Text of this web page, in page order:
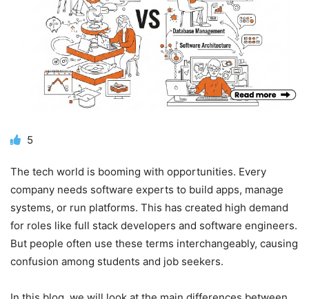
5
The tech world is booming with opportunities. Every
company needs software experts to build apps, manage
systems, or run platforms. This has created high demand
for roles like full stack developers and software engineers.
But people often use these terms interchangeably, causing
confusion among students and job seekers.